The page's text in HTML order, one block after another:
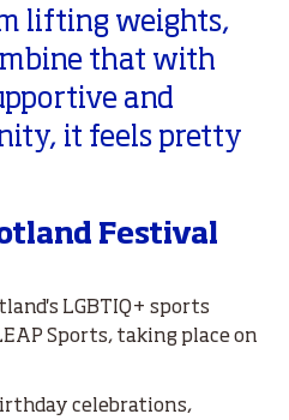
lifting weights,
that with
and
it feels pretty
Festival
LGBTIQ+ sports
Sports, taking place on
celebrations,